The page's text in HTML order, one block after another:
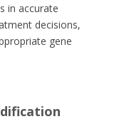
in accurate
decisions,
gene